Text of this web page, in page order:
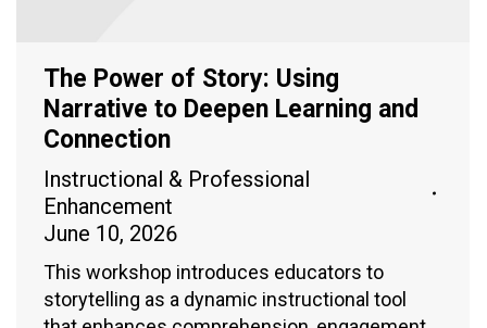
The Power of Story: Using
Narrative to Deepen Learning and
Connection
Instructional & Professional
Enhancement
June 10, 2026
This workshop introduces educators to
storytelling as a dynamic instructional tool